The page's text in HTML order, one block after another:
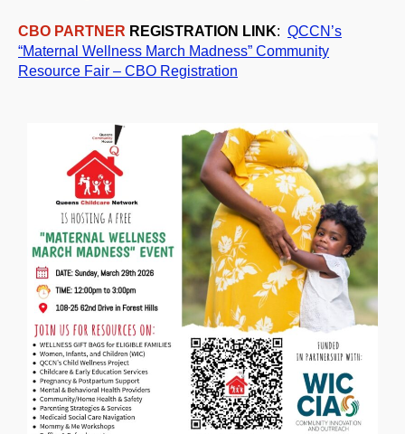
CBO PARTNER REGISTRATION LINK: QCCN’s
“Maternal Wellness March Madness” Community
Resource Fair – CBO Registration